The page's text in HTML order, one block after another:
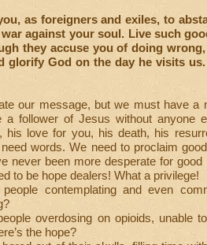
as foreigners and exiles, to
against your soul. Live such
they accuse you of doing
glorify God on the day he visits us.
our message, but we must have a
a follower of Jesus without anyone
his love for you, his death, his
words. We need to proclaim
never been more desperate for good
to be hope dealers! What a privilege!
contemplating and even
overdosing on opioids, unable
the hope?